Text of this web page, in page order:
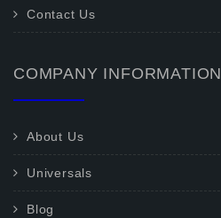
Contact Us
COMPANY INFORMATION
About Us
Universals
Blog